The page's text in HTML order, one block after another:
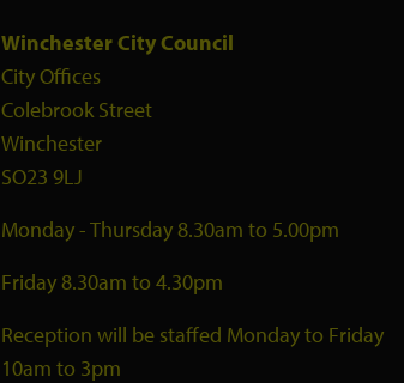
Winchester City Council
City Offices
Colebrook Street
Winchester
SO23 9LJ
Monday - Thursday 8.30am to 5.00pm
Friday 8.30am to 4.30pm
Reception will be staffed Monday to Friday
10am to 3pm